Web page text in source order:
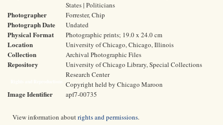
States | Politicians
Photographer Forrester, Chip
Photograph Date Undated
Physical Format Photographic prints; 19.0 x 24.0 cm
Location University of Chicago, Chicago, Illinois
Collection Archival Photographic Files
Repository
University of Chicago Library, Special Collections
Research Center
Copyright held by Chicago Maroon
Image Identifier apf7-00735
View information aboutrights and permissions.